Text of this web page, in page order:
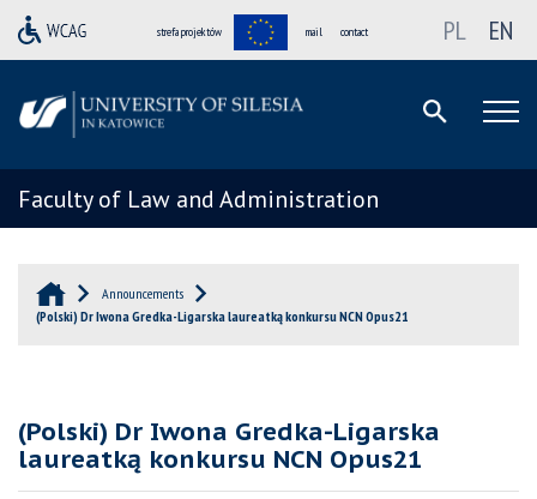
strefa projektów mail contact PL EN
Faculty of Law and Administration
Announcements
(Polski) Dr Iwona Gredka-Ligarska laureatką konkursu NCN Opus21
(Polski) Dr Iwona Gredka-Ligarska
laureatką konkursu NCN Opus21